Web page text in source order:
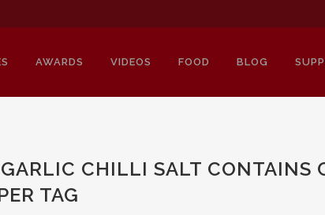
AWARDS VIDEOS FOOD BLOG
CHILLI SALT CONTAINS
TAG